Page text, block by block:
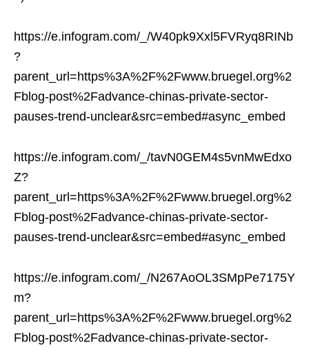
https://e.infogram.com/_/W40pk9Xxl5FVRyq8RINb
?
parent_url=https%3A%2F%2Fwww.bruegel.org%2
Fblog-post%2Fadvance-chinas-private-sector-
pauses-trend-unclear&src=embed#async_embed
https://e.infogram.com/_/tavN0GEM4s5vnMwEdxo
Z?
parent_url=https%3A%2F%2Fwww.bruegel.org%2
Fblog-post%2Fadvance-chinas-private-sector-
pauses-trend-unclear&src=embed#async_embed
https://e.infogram.com/_/N267AoOL3SMpPe7175Y
m?
parent_url=https%3A%2F%2Fwww.bruegel.org%2
Fblog-post%2Fadvance-chinas-private-sector-